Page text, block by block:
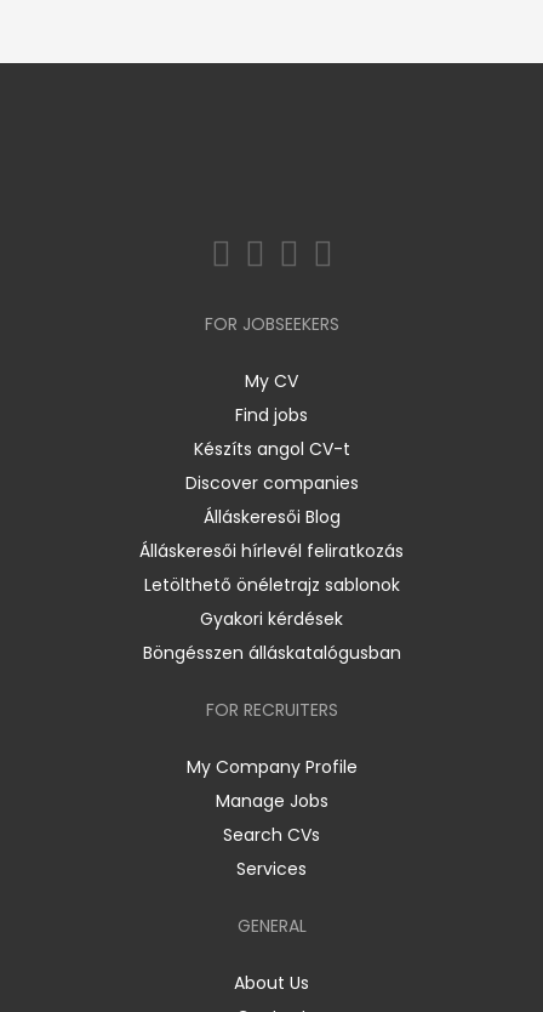
FOR JOBSEEKERS
My CV
Find jobs
Készíts angol CV-t
Discover companies
Álláskeresői Blog
Álláskeresői hírlevél feliratkozás
Letölthető önéletrajz sablonok
Gyakori kérdések
Böngésszen álláskatalógusban
FOR RECRUITERS
My Company Profile
Manage Jobs
Search CVs
Services
GENERAL
About Us